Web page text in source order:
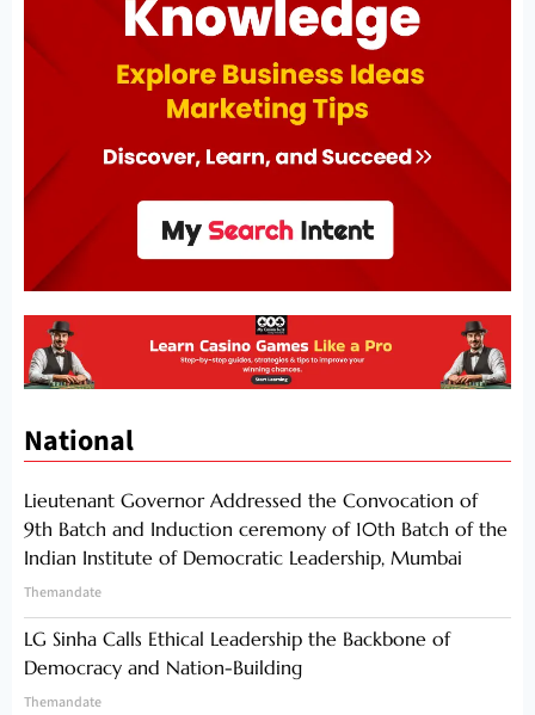
National
Lieutenant Governor Addressed the Convocation of
9th Batch and Induction ceremony of 10th Batch of the
Indian Institute of Democratic Leadership, Mumbai
Themandate
LG Sinha Calls Ethical Leadership the Backbone of
Democracy and Nation-Building
Themandate